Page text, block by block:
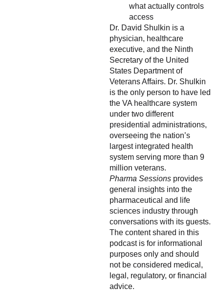
what actually controls
access
Dr. David Shulkin is a
physician, healthcare
executive, and the Ninth
Secretary of the United
States Department of
Veterans Affairs. Dr. Shulkin
is the only person to have led
the VA healthcare system
under two different
presidential administrations,
overseeing the nation’s
largest integrated health
system serving more than 9
million veterans.
Pharma Sessions provides
general insights into the
pharmaceutical and life
sciences industry through
conversations with its guests.
The content shared in this
podcast is for informational
purposes only and should
not be considered medical,
legal, regulatory, or financial
advice.